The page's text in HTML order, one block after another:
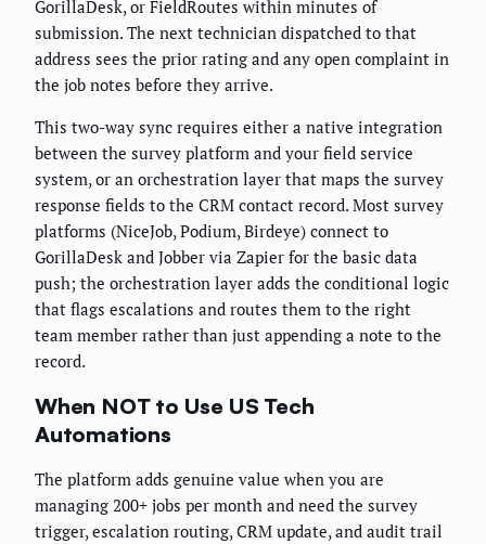
GorillaDesk, or FieldRoutes within minutes of
submission. The next technician dispatched to that
address sees the prior rating and any open complaint in
the job notes before they arrive.
This two-way sync requires either a native integration
between the survey platform and your field service
system, or an orchestration layer that maps the survey
response fields to the CRM contact record. Most survey
platforms (NiceJob, Podium, Birdeye) connect to
GorillaDesk and Jobber via Zapier for the basic data
push; the orchestration layer adds the conditional logic
that flags escalations and routes them to the right
team member rather than just appending a note to the
record.
When NOT to Use US Tech
Automations
The platform adds genuine value when you are
managing 200+ jobs per month and need the survey
trigger, escalation routing, CRM update, and audit trail